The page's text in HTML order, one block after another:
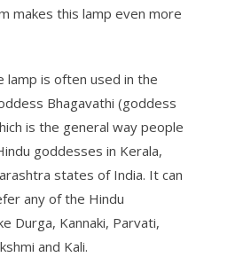
makes this lamp even more
lamp is often used in the
Bhagavathi (goddess
is the general way people
goddesses in Kerala,
states of India. It can
any of the Hindu
Durga, Kannaki, Parvati,
and Kali.